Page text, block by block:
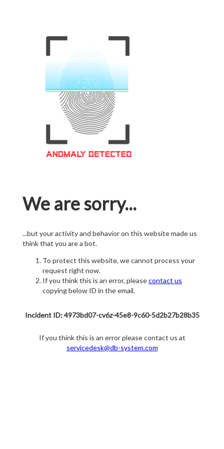
We are sorry...
...but your activity and behavior on this website made us
think that you are a bot.
To protect this website, we cannot process your
request right now.
If you think this is an error, pleasecontact us
copying below ID in the email.
Incident ID: 4973bd07-cv6z-45e8-9c60-5d2b27b28b35
If you think this is an error please contact us at
servicedesk@db-system.com